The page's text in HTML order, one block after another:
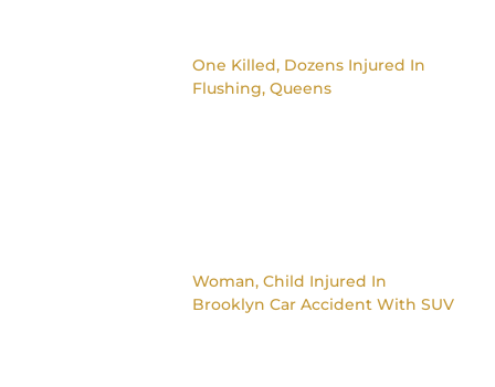
One Killed, Dozens Injured In
Flushing, Queens
Woman, Child Injured In
Brooklyn Car Accident With SUV